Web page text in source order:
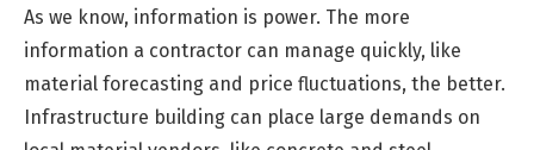
As we know, information is power. The more
information a contractor can manage quickly, like
material forecasting and price fluctuations, the better.
Infrastructure building can place large demands on